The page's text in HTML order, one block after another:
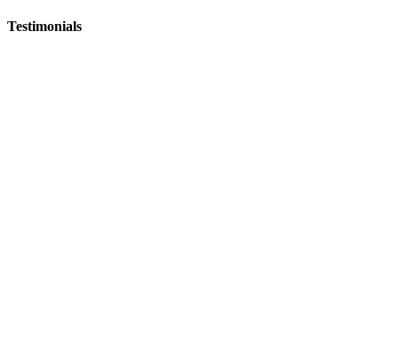
Testimonials